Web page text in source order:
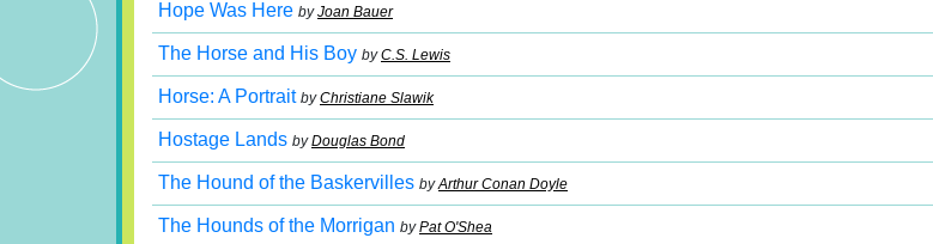
Hope Was Here byJoan Bauer
The Horse and His Boy byC.S. Lewis
Horse: A Portrait byChristiane Slawik
Hostage Lands byDouglas Bond
The Hound of the Baskervilles byArthur Conan Doyle
The Hounds of the Morrigan byPat O'Shea